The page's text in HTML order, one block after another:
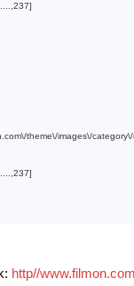
237]
theme\/images\/
237]
http//